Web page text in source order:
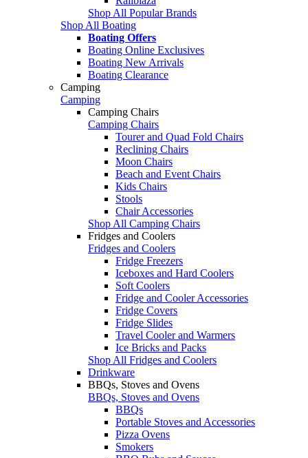
Shop All Popular Brands
Shop All Boating
Boating Offers
Boating Online Exclusives
Boating New Arrivals
Boating Clearance
Camping
Camping
Camping Chairs
Camping Chairs
Tourer and Quad Fold Chairs
Reclining Chairs
Moon Chairs
Beach and Event Chairs
Kids Chairs
Stools
Chair Accessories
Shop All Camping Chairs
Fridges and Coolers
Fridges and Coolers
Fridge Freezers
Iceboxes and Hard Coolers
Soft Coolers
Fridge and Cooler Accessories
Fridge Covers
Fridge Slides
Travel Cooler and Warmers
Ice Bricks and Packs
Shop All Fridges and Coolers
Drinkware
BBQs, Stoves and Ovens
BBQs, Stoves and Ovens
BBQs
Portable Stoves and Accessories
Pizza Ovens
Smokers